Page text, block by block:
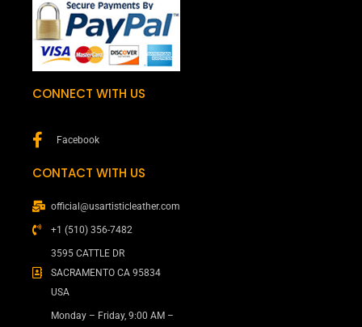
CONNECT WITH US
Facebook
CONTACT WITH US
official@usartisticleather.com
+1 (510) 356-7482
3595 CATTLE DR
SACRAMENTO CA 95834
USA
Monday – Friday, 9:00 AM –